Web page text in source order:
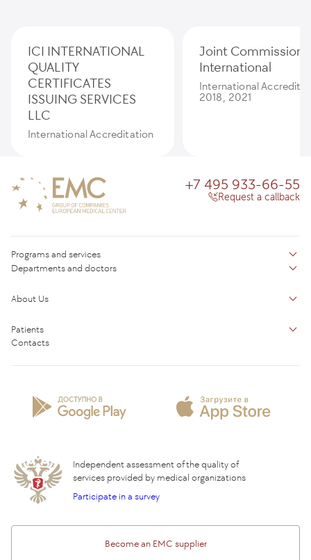
ICI INTERNATIONAL
QUALITY
CERTIFICATES
ISSUING SERVICES
LLC
International Accreditation
Joint Commission
International
International
2018, 2021
Programs and services
Services
Inpatient department
Departments and doctors
Competence centers
About Us
About clinic
Insurance partners
Patients
Question and Answer
Contacts
+7 495 933-66-55
Request a callback
Become an EMC supplier
Independent assessment of the quality of
services provided by medical organizations
Participate in a survey